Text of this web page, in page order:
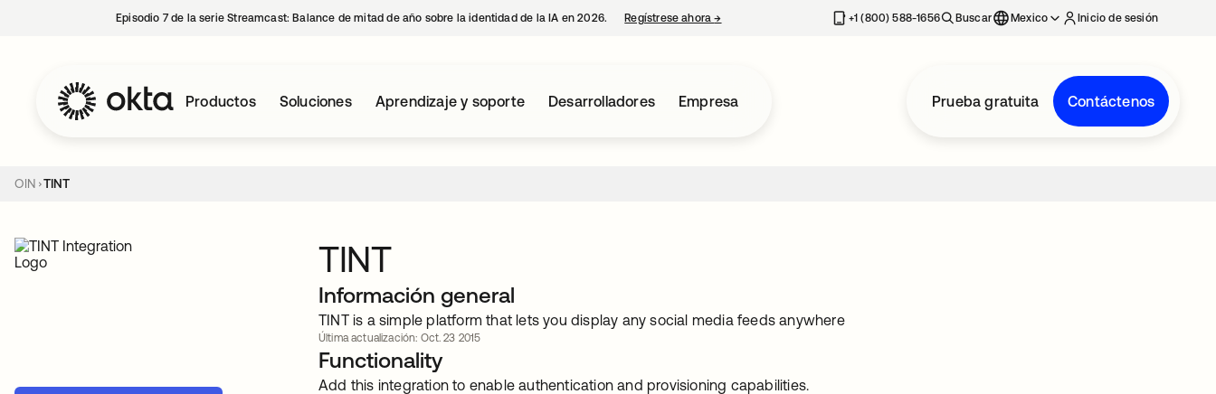
Episodio 7 de la serie Streamcast: Balance de mitad de año sobre la identidad de la IA en 2026. Regístrese ahora→ se abre en una pestaña nueva+1 (800) 588-1656 Buscar Mexico Inicio de sesión
Productos Soluciones Aprendizaje y soporte Desarrolladores Empresa Prueba gratuita Contáctenos
OIN TINT
TINT
Información general
TINT is a simple platform that lets you display any social media feeds anywhere
Última actualización: Oct. 23 2015
Functionality
Add this integration to enable authentication and provisioning capabilities.